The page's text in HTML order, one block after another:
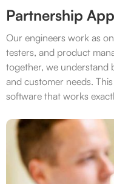
Partnership
Our engineers work as
testers, and product
together, we understand
and customer needs.
software that works